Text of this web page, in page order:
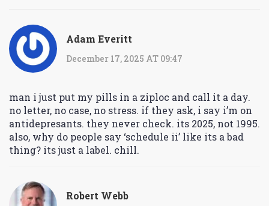
Adam Everitt
December 17, 2025 AT 09:47
man i just put my pills in a ziploc and call it a day.
no letter, no case, no stress. if they ask, i say i’m on
antidepresants. they never check. its 2025, not 1995.
also, why do people say ‘schedule ii’ like its a bad
thing? its just a label. chill.
Robert Webb